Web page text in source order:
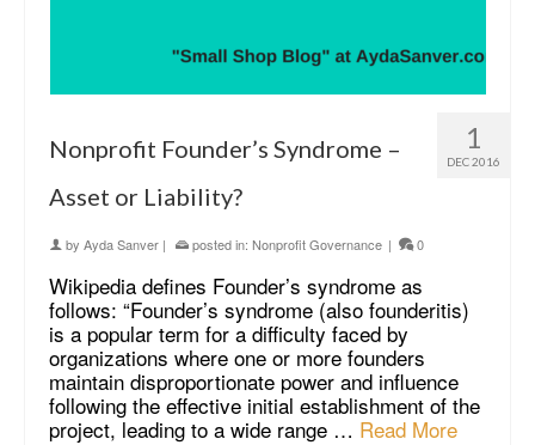
1
DEC 2016
Nonprofit Founder’s Syndrome –
Asset or Liability?
by Ayda Sanver | posted in: Nonprofit Governance | 0
Wikipedia defines Founder’s syndrome as
follows: “Founder’s syndrome (also founderitis)
is a popular term for a difficulty faced by
organizations where one or more founders
maintain disproportionate power and influence
following the effective initial establishment of the
project, leading to a wide range … Read More